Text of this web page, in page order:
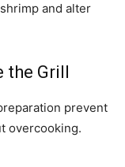
and alter
the Grill
prevent
overcooking.